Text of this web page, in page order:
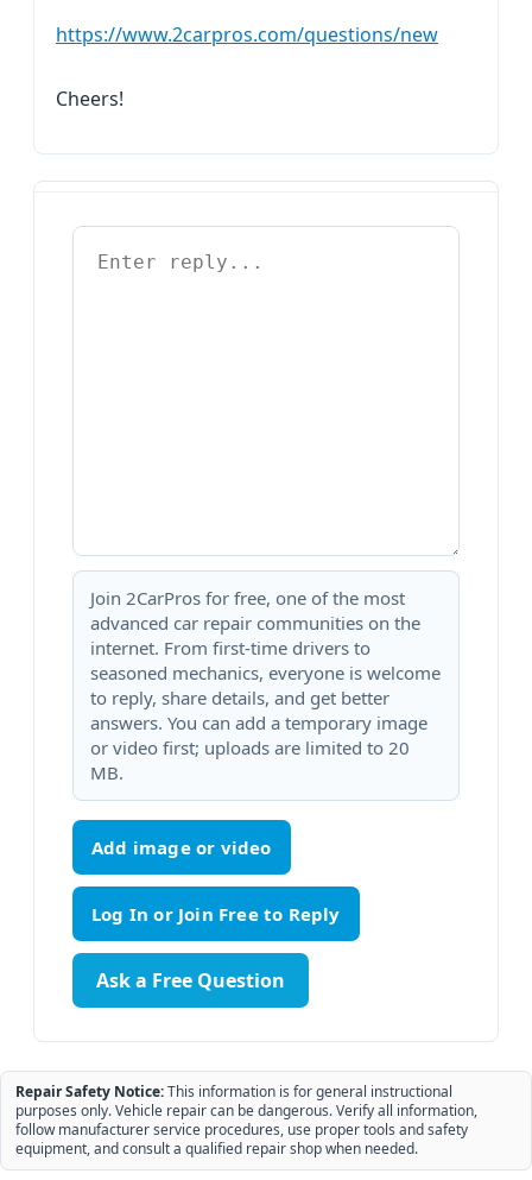
https://www.2carpros.com/questions/new
Cheers!
Join 2CarPros for free, one of the most
advanced car repair communities on the
internet. From first-time drivers to
seasoned mechanics, everyone is welcome
to reply, share details, and get better
answers. You can add a temporary image
or video first; uploads are limited to 20
MB.
Add image or video
Ask a Free Question
Repair Safety Notice:This information is for general instructional
purposes only. Vehicle repair can be dangerous. Verify all information,
follow manufacturer service procedures, use proper tools and safety
equipment, and consult a qualified repair shop when needed.